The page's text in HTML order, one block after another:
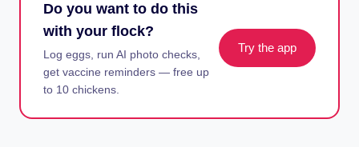
Do you want to do this
with your flock?
Log eggs, run AI photo checks,
get vaccine reminders — free up
to 10 chickens.
Try the app